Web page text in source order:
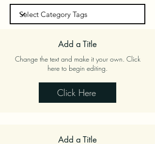
Add a Title
Change the text and make it your own. Click
here to begin editing.
Click Here
Add a Title